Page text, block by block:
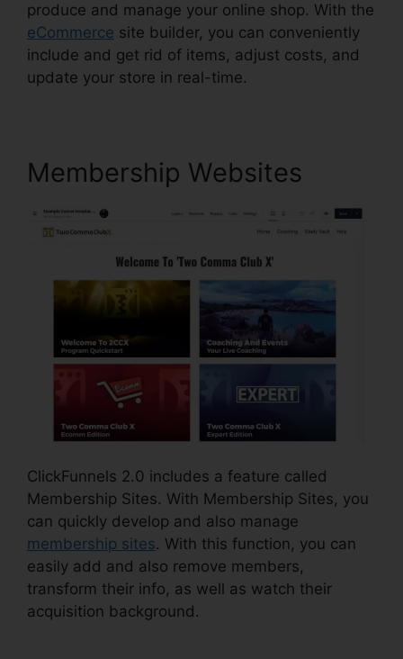
produce and manage your online shop. With the
eCommerce site builder, you can conveniently
include and get rid of items, adjust costs, and
update your store in real-time.
Membership Websites
ClickFunnels 2.0 includes a feature called
Membership Sites. With Membership Sites, you
can quickly develop and also manage
membership sites. With this function, you can
easily add and also remove members,
transform their info, as well as watch their
acquisition background.